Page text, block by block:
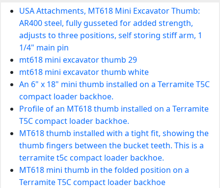
USA Attachments, MT618 Mini Excavator Thumb:
AR400 steel, fully gusseted for added strength,
adjusts to three positions, self storing stiff arm, 1
1/4" main pin
mt618 mini excavator thumb 29
mt618 mini excavator thumb white
An 6" x 18" mini thumb installed on a Terramite T5C
compact loader backhoe.
Profile of an MT618 thumb installed on a Terramite
T5C compact loader backhoe.
MT618 thumb installed with a tight fit, showing the
thumb fingers between the bucket teeth. This is a
terramite t5c compact loader backhoe.
MT618 mini thumb in the folded position on a
Terramite T5C compact loader backhoe